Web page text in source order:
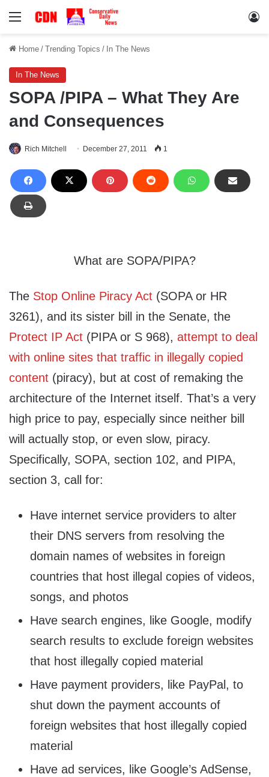
Menu
Home / Trending Topics / In The News
In The News
SOPA /PIPA – What They Are
and Consequences
Rich Mitchell December 27, 2011 1
What are SOPA/PIPA?
The Stop Online Piracy Act (SOPA or HR
3261), and its sister bill in the Senate, the
Protect IP Act (PIPA or S 968), attempt to deal
with online sites that traffic in illegally copied
content (piracy), but at cost of remaking the
architecture of the Internet itself. That’s a very
high price to pay, especially since neither bill
will actually stop, or even slow, piracy.
Specifically, SOPA, section 102, and PIPA,
section 3, call for:
Have internet service providers to alter
their DNS servers from resolving the
domain names of websites in foreign
countries that host illegal copies of videos,
songs, and photos
Have search engines, like Google, modify
search results to exclude foreign websites
that host illegally copied material
Have payment providers, like PayPal, to
shut down the payment accounts of
foreign websites that host illegally copied
material
Have ad services, like Google’s AdSense,